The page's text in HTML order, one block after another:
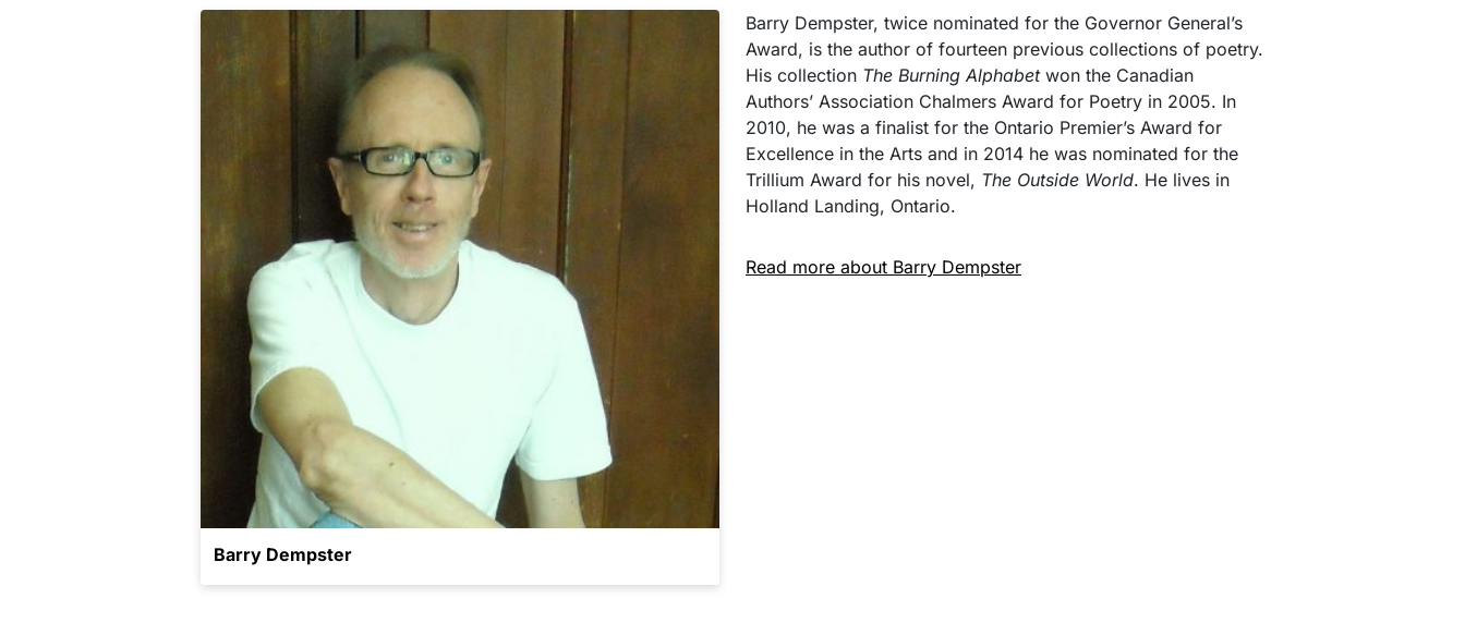
Barry Dempster
Barry Dempster, twice nominated for the Governor General’s
Award, is the author of fourteen previous collections of poetry.
His collection The Burning Alphabetwon the Canadian
Authors’ Association Chalmers Award for Poetry in 2005. In
2010, he was a finalist for the Ontario Premier’s Award for
Excellence in the Arts and in 2014 he was nominated for the
Trillium Award for his novel, The Outside World. He lives in
Holland Landing, Ontario.
Read more about Barry Dempster